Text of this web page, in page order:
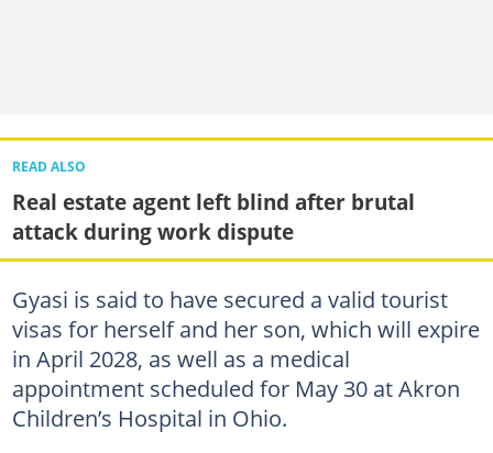
READ ALSO
Real estate agent left blind after brutal
attack during work dispute
Gyasi is said to have secured a valid tourist
visas for herself and her son, which will expire
in April 2028, as well as a medical
appointment scheduled for May 30 at Akron
Children’s Hospital in Ohio.